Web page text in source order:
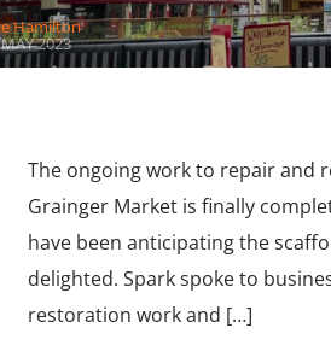
Hamilton
2023
The ongoing work to repair and
Grainger Market is finally
have been anticipating the
delighted. Spark spoke to
restoration work and […]